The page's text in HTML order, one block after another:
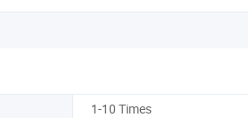
1-10 Times